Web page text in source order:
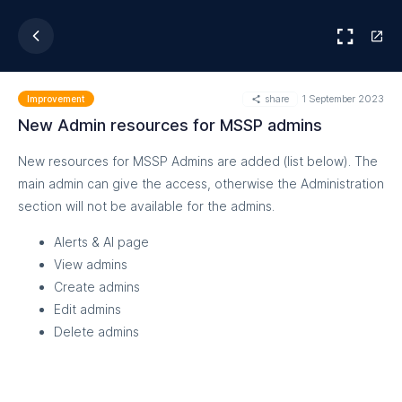
Improvement share 1 September 2023
New Admin resources for MSSP admins
New resources for MSSP Admins are added (list below). The
main admin can give the access, otherwise the Administration
section will not be available for the admins.
Alerts & AI page
View admins
Create admins
Edit admins
Delete admins